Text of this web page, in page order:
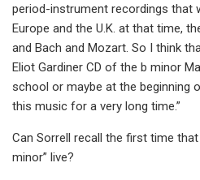
period-instrument recordings that
Europe and the U.K. at that time,
and Bach and Mozart. So I think
Eliot Gardiner CD of the b minor
school or maybe at the beginning
this music for a very long time.”
Can Sorrell recall the first time that
minor” live?